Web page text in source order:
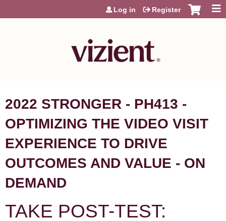
Jump to content
Log in Register
2022 STRONGER - PH413 -
OPTIMIZING THE VIDEO VISIT
EXPERIENCE TO DRIVE
OUTCOMES AND VALUE - ON
DEMAND
TAKE POST-TEST: